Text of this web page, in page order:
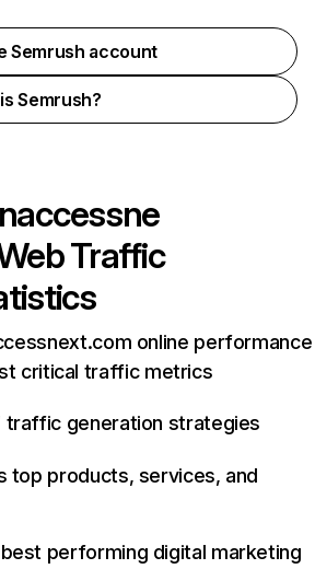
Semrush account
Semrush?
Traffic
online performance
critical traffic metrics
traffic generation strategies
top products, services, and
performing digital marketing